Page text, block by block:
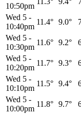
10:50pm
Wed 5 -
10:40pm
11.4° 9.0°
Wed 5 -
10:30pm
11.6° 9.2°
Wed 5 -
10:20pm
11.7° 9.3°
Wed 5 -
10:10pm
11.5° 9.4°
Wed 5 -
10:00pm
11.8° 9.7°